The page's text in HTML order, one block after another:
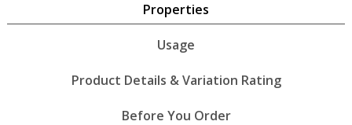
Properties
Usage
Product Details & Variation Rating
Before You Order